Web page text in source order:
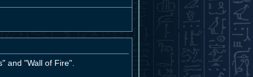
and "Wall of Fire".